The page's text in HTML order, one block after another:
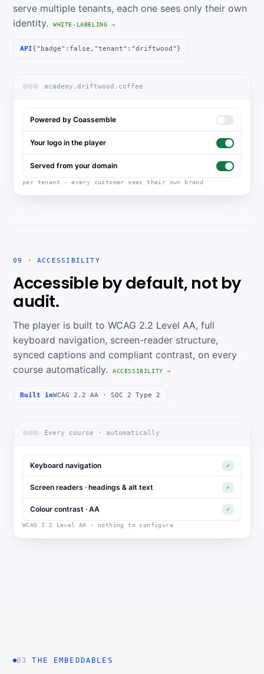
serve multiple tenants, each one sees only their own
identity.
WHITE-LABELING →
API{"badge":false,"tenant":"driftwood"}
academy.driftwood.coffee
Powered by Coassemble
Your logo in the player
Served from your domain
per tenant · every customer sees their own brand
09 · ACCESSIBILITY
Accessible by default, not by
audit.
The player is built to WCAG 2.2 Level AA, full
keyboard navigation, screen-reader structure,
synced captions and compliant contrast, on every
course automatically.
ACCESSIBILITY →
Built inWCAG 2.2 AA · SOC 2 Type 2
Every course · automatically
Keyboard navigation ✓
Screen readers · headings & alt text ✓
Colour contrast · AA ✓
WCAG 2.2 Level AA · nothing to configure
03 THE EMBEDDABLES